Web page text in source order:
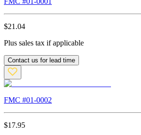
$21.04
Plus sales tax if applicable
Contact us for lead time
FMC #01-0002
$17.95